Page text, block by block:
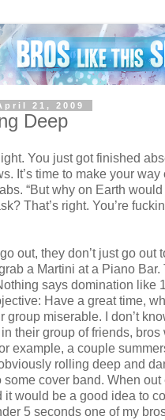
21, 2009
Deep
You just got finished
It’s time to make your
“But why on Earth
That’s right. You’re
out, they don’t just go out
a Martini at a Piano Bar.
says domination like
Have a great time,
group miserable. I don’t
their group of friends,
example, a couple
rolling deep and
some cover band. When
it would be a good idea to
5 seconds one of my